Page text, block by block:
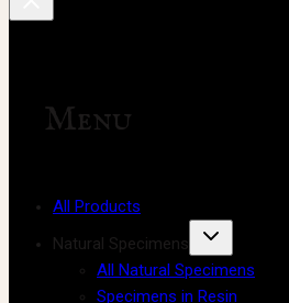
Menu
All Products
Natural Specimens
All Natural Specimens
Specimens in Resin